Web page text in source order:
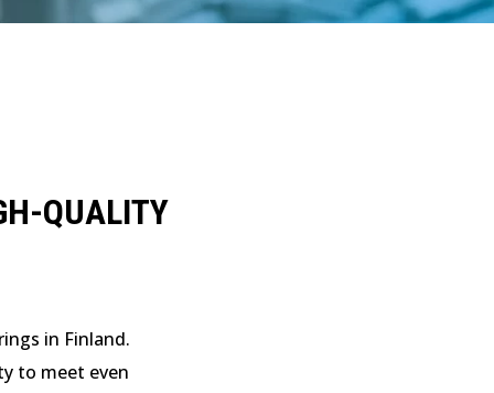
QUALITY
in Finland.
to meet even